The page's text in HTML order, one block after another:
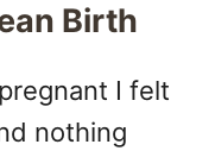
Birth
I felt
nothing